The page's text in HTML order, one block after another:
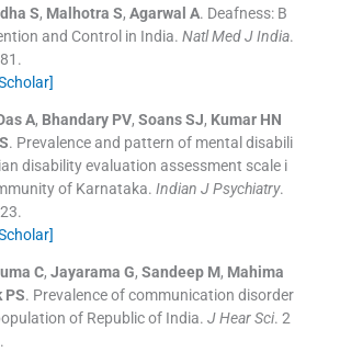
S, Malhotra S, Agarwal A. Deafness: B
and Control in India. Natl Med J India.
81 .
A, Bhandary PV, Soans SJ, Kumar HN
. Prevalence and pattern of mental disabili
disability evaluation assessment scale i
of Karnataka. Indian J Psychiatry.
23.
C, Jayarama G, Sandeep M, Mahima
PS. Prevalence of communication disorder
of Republic of India. J Hear Sci. 2
.